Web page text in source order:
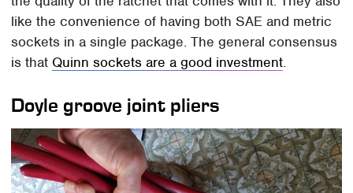
like the convenience of having both SAE and metric
sockets in a single package. The general consensus
is that Quinn sockets are a good investment.
Doyle groove joint pliers